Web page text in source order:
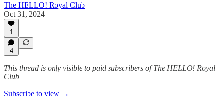
The HELLO! Royal Club
Oct 31, 2024
1
4
This thread is only visible to paid subscribers of The HELLO! Royal
Club
Subscribe to view →